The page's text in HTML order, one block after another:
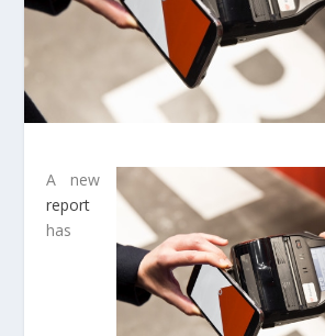
A new
report
has